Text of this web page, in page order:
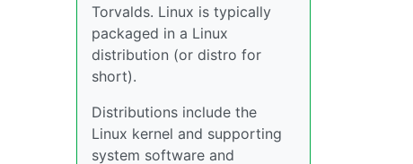
Torvalds. Linux is typically
packaged in a Linux
distribution (or distro for
short).
Distributions include the
Linux kernel and supporting
system software and